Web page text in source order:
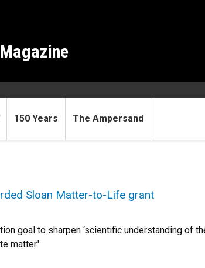
150 Years The Ampersand
Sloan Matter-to-Life grant
goal to sharpen ‘scientific understanding of
matter.'